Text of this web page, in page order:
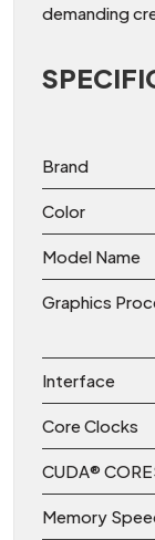
demanding
Brand
Color
Model Name
Graphics
Interface
Core Clocks
CUDA®
Memory